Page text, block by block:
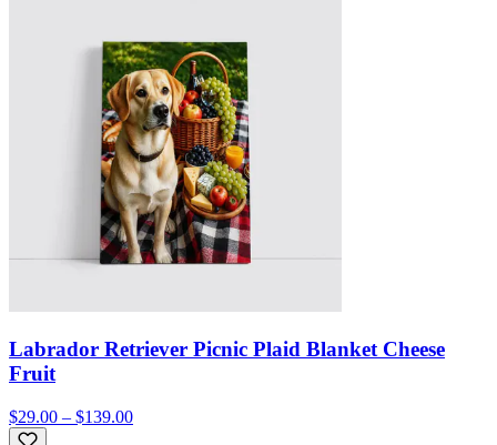
Labrador Retriever Picnic Plaid Blanket Cheese
Fruit
$29.00 – $139.00